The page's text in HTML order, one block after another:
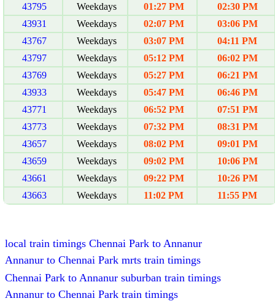
43795
Weekdays 01:27 PM
02:30 PM
43931
Weekdays 02:07 PM
03:06 PM
43767
Weekdays 03:07 PM
04:11 PM
43797
Weekdays 05:12 PM
06:02 PM
43769
Weekdays 05:27 PM
06:21 PM
43933
Weekdays 05:47 PM
06:46 PM
43771
Weekdays 06:52 PM
07:51 PM
43773
Weekdays 07:32 PM
08:31 PM
43657
Weekdays 08:02 PM
09:01 PM
43659
Weekdays 09:02 PM
10:06 PM
43661
Weekdays 09:22 PM
10:26 PM
43663
Weekdays 11:02 PM 11:55 PM
local train timings Chennai Park to Annanur
Annanur to Chennai Park mrts train timings
Chennai Park to Annanur suburban train timings
Annanur to Chennai Park train timings